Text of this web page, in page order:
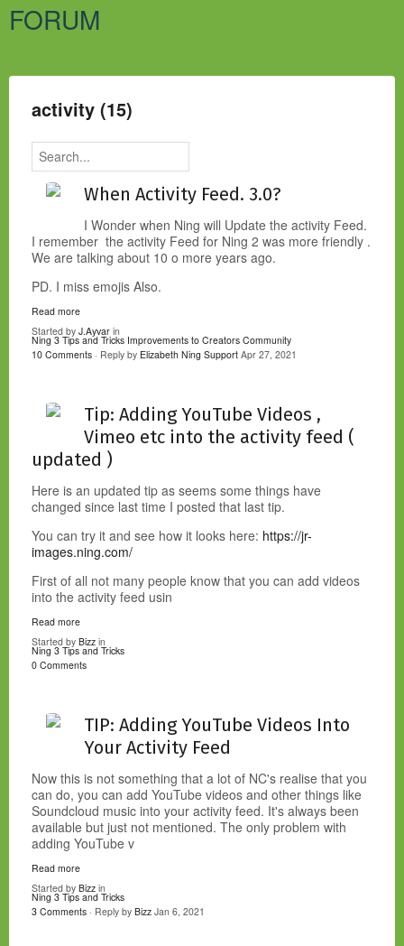
FORUM
activity (15)
When Activity Feed. 3.0?
I Wonder when Ning will Update the activity Feed.
I remember the activity Feed for Ning 2 was more friendly .
We are talking about 10 o more years ago.
PD. I miss emojis Also.
Read more
Started by J.Ayvar in
Ning 3 Tips and Tricks Improvements to Creators Community
10 Comments · Reply by Elizabeth Ning Support Apr 27, 2021
Tip: Adding YouTube Videos ,
Vimeo etc into the activity feed (
updated )
Here is an updated tip as seems some things have
changed since last time I posted that last tip.
You can try it and see how it looks here: https://jr-
images.ning.com/
First of all not many people know that you can add videos
into the activity feed usin
Read more
Started by Bizz in
Ning 3 Tips and Tricks
0 Comments
TIP: Adding YouTube Videos Into
Your Activity Feed
Now this is not something that a lot of NC's realise that you
can do, you can add YouTube videos and other things like
Soundcloud music into your activity feed. It's always been
available but just not mentioned. The only problem with
adding YouTube v
Read more
Started by Bizz in
Ning 3 Tips and Tricks
3 Comments · Reply by Bizz Jan 6, 2021